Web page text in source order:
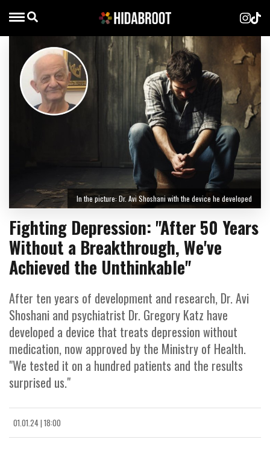
Fighting Depression: "After 50 Years
Without a Breakthrough, We've
Achieved the Unthinkable"
After ten years of development and research, Dr. Avi
Shoshani and psychiatrist Dr. Gregory Katz have
developed a device that treats depression without
medication, now approved by the Ministry of Health.
"We tested it on a hundred patients and the results
surprised us."
01.01.24 | 18:00
In the picture: Dr. Avi Shoshani with the device he developed